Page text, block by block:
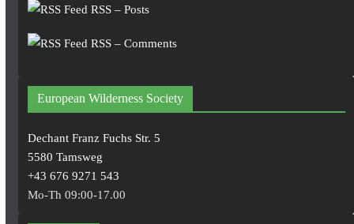
RSS – Posts
RSS – Comments
European Wilderness Society
Dechant Franz Fuchs Str. 5
5580 Tamsweg
+43 676 9271 543
Mo-Th 09:00-17.00